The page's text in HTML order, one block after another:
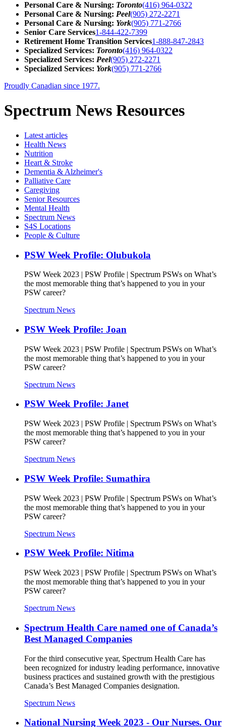
Personal Care & Nursing: Toronto(416) 964-0322
Personal Care & Nursing: Peel(905) 272-2271
Personal Care & Nursing: York(905) 771-2766
Senior Care Services1-844-422-7399
Retirement Home Transition Services1-888-847-2843
Specialized Services: Toronto(416) 964-0322
Specialized Services: Peel(905) 272-2271
Specialized Services: York(905) 771-2766
Proudly Canadian since 1977.
Spectrum News Resources
Latest articles
Health News
Nutrition
Heart & Stroke
Dementia & Alzheimer's
Palliative Care
Caregiving
Senior Resources
Mental Health
Spectrum News
S4S Locations
People & Culture
PSW Week Profile: Olubukola
PSW Week 2023 | PSW Profile | Spectrum PSWs on What’s
the most memorable thing that’s happened to you in your
PSW career?
Spectrum News
PSW Week Profile: Joan
PSW Week 2023 | PSW Profile | Spectrum PSWs on What’s
the most memorable thing that’s happened to you in your
PSW career?
Spectrum News
PSW Week Profile: Janet
PSW Week 2023 | PSW Profile | Spectrum PSWs on What’s
the most memorable thing that’s happened to you in your
PSW career?
Spectrum News
PSW Week Profile: Sumathira
PSW Week 2023 | PSW Profile | Spectrum PSWs on What’s
the most memorable thing that’s happened to you in your
PSW career?
Spectrum News
PSW Week Profile: Nitima
PSW Week 2023 | PSW Profile | Spectrum PSWs on What’s
the most memorable thing that’s happened to you in your
PSW career?
Spectrum News
Spectrum Health Care named one of Canada’s
Best Managed Companies
For the third consecutive year, Spectrum Health Care has
been recognized for industry leading performance, innovative
business practices and sustained growth with the prestigious
Canada’s Best Managed Companies designation.
Spectrum News
National Nursing Week 2023 - Our Nurses. Our